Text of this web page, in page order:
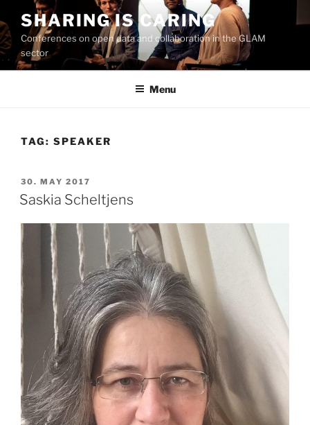
to
content
SHARING IS CARING
Conferences on open data and collaboration in the GLAM
sector
Menu
TAG: SPEAKER
POSTED
ON
30. MAY 2017
Saskia Scheltjens